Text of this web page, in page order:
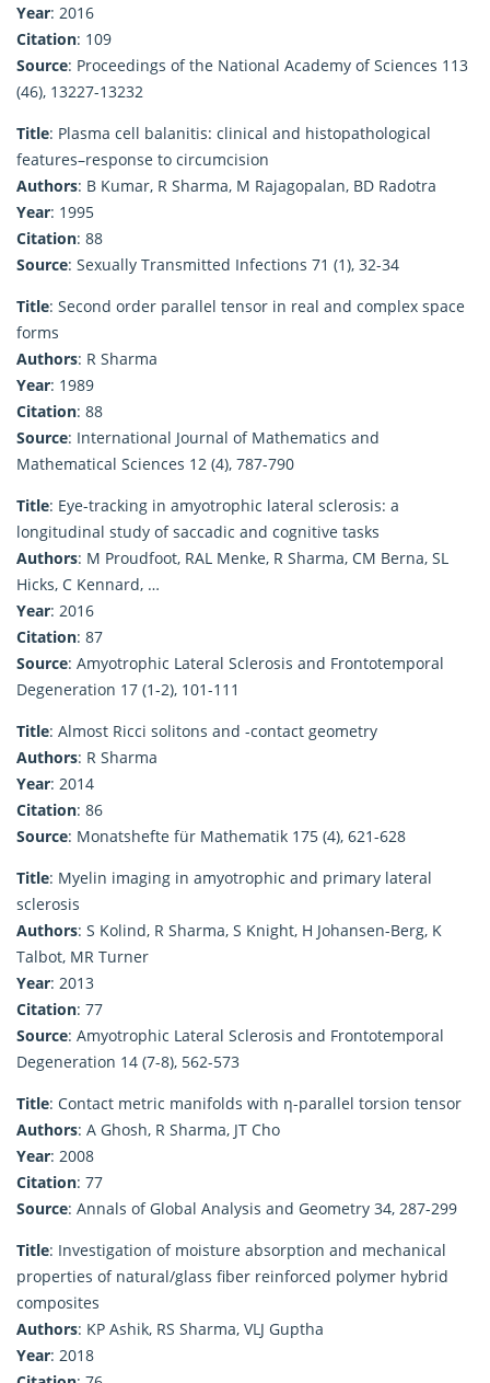
Year: 2016
Citation: 109
Source: Proceedings of the National Academy of Sciences 113
(46), 13227-13232
Title: Plasma cell balanitis: clinical and histopathological
features–response to circumcision
Authors: B Kumar, R Sharma, M Rajagopalan, BD Radotra
Year: 1995
Citation: 88
Source: Sexually Transmitted Infections 71 (1), 32-34
Title: Second order parallel tensor in real and complex space
forms
Authors: R Sharma
Year: 1989
Citation: 88
Source: International Journal of Mathematics and
Mathematical Sciences 12 (4), 787-790
Title: Eye-tracking in amyotrophic lateral sclerosis: a
longitudinal study of saccadic and cognitive tasks
Authors: M Proudfoot, RAL Menke, R Sharma, CM Berna, SL
Hicks, C Kennard, …
Year: 2016
Citation: 87
Source: Amyotrophic Lateral Sclerosis and Frontotemporal
Degeneration 17 (1-2), 101-111
Title: Almost Ricci solitons and -contact geometry
Authors: R Sharma
Year: 2014
Citation: 86
Source: Monatshefte für Mathematik 175 (4), 621-628
Title: Myelin imaging in amyotrophic and primary lateral
sclerosis
Authors: S Kolind, R Sharma, S Knight, H Johansen-Berg, K
Talbot, MR Turner
Year: 2013
Citation: 77
Source: Amyotrophic Lateral Sclerosis and Frontotemporal
Degeneration 14 (7-8), 562-573
Title: Contact metric manifolds with η-parallel torsion tensor
Authors: A Ghosh, R Sharma, JT Cho
Year: 2008
Citation: 77
Source: Annals of Global Analysis and Geometry 34, 287-299
Title: Investigation of moisture absorption and mechanical
properties of natural/glass fiber reinforced polymer hybrid
composites
Authors: KP Ashik, RS Sharma, VLJ Guptha
Year: 2018